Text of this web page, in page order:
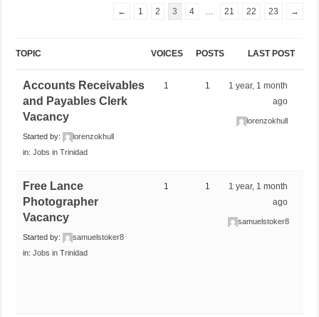
←
1 2 3 4 … 21 22 23 →
TOPIC VOICES POSTS LAST POST
Accounts Receivables
and Payables Clerk
Vacancy
Started by:
lorenzokhull
in:Jobs in Trinidad
1 1
1 year, 1 month
ago
lorenzokhull
Free Lance
Photographer
Vacancy
Started by:
samuelstoker8
in:Jobs in Trinidad
1 1
1 year, 1 month
ago
samuelstoker8